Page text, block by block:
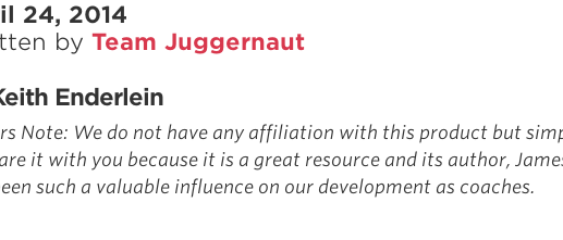
24, 2014
by Team Juggernaut
Enderlein
Note: We do not have any affiliation with this product but
it with you because it is a great resource and its author,
such a valuable influence on our development as coaches.
Featured Articles
Scientific Principles of Strength Training
Pillars of Squat Technique
Pillars of Bench Technique